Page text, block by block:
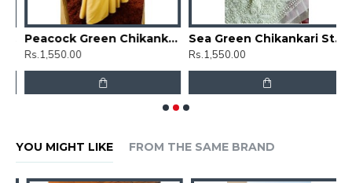
Peacock Green Chikankari Straight Kurti
Rs.1,550.00
Sea Green Chikankari Straight Kurti
Rs.1,550.00
YOU MIGHT LIKE FROM THE SAME BRAND